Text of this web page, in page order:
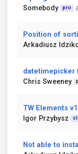
Somebody
pro
Position of
Arkadiusz
datetimepicker
Chris Sweeney
TW Elements
Igor Przybysz
Not able to